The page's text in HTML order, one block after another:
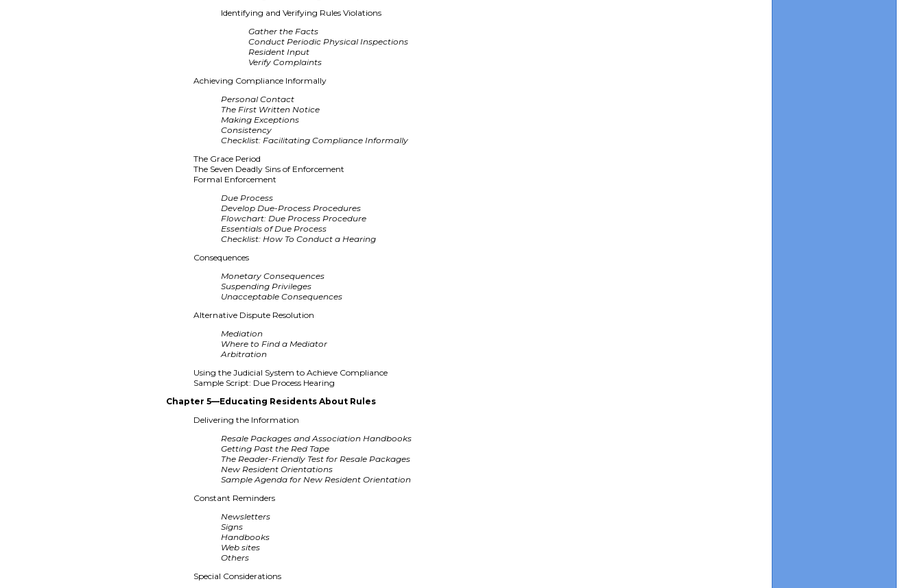
Identifying and Verifying Rules Violations
Gather the Facts
Conduct Periodic Physical Inspections
Resident Input
Verify Complaints
Achieving Compliance Informally
Personal Contact
The First Written Notice
Making Exceptions
Consistency
Checklist: Facilitating Compliance Informally
The Grace Period
The Seven Deadly Sins of Enforcement
Formal Enforcement
Due Process
Develop Due-Process Procedures
Flowchart: Due Process Procedure
Essentials of Due Process
Checklist: How To Conduct a Hearing
Consequences
Monetary Consequences
Suspending Privileges
Unacceptable Consequences
Alternative Dispute Resolution
Mediation
Where to Find a Mediator
Arbitration
Using the Judicial System to Achieve Compliance
Sample Script: Due Process Hearing
Chapter 5—Educating Residents About Rules
Delivering the Information
Resale Packages and Association Handbooks
Getting Past the Red Tape
The Reader-Friendly Test for Resale Packages
New Resident Orientations
Sample Agenda for New Resident Orientation
Constant Reminders
Newsletters
Signs
Handbooks
Web sites
Others
Special Considerations